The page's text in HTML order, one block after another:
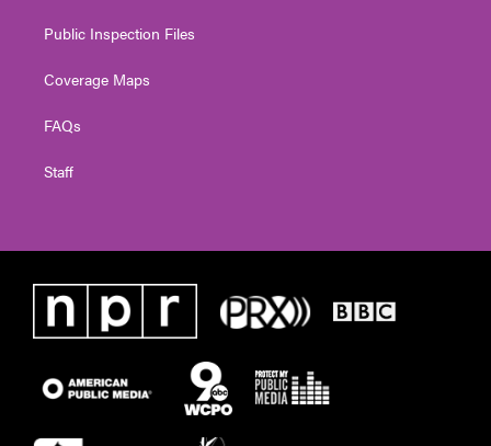
Public Inspection Files
Coverage Maps
FAQs
Staff